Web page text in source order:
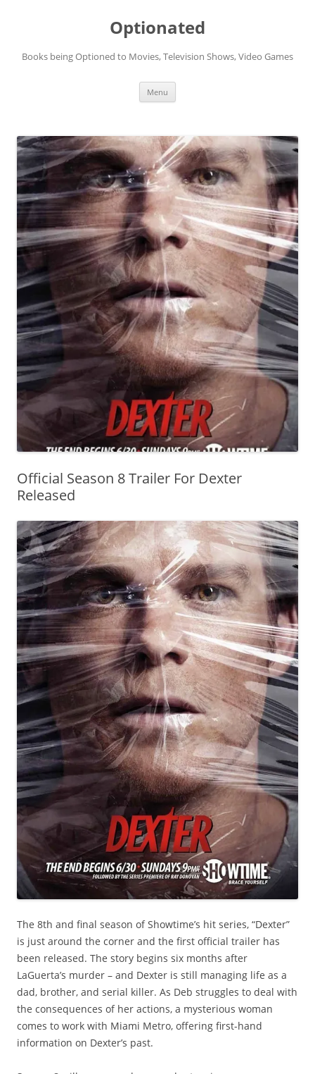
Optionated
Books being Optioned to Movies, Television Shows, Video Games
Menu
Official Season 8 Trailer For Dexter
Released
The 8th and final season of Showtime’s hit series, “Dexter”
is just around the corner and the first official trailer has
been released. The story begins six months after
LaGuerta’s murder – and Dexter is still managing life as a
dad, brother, and serial killer. As Deb struggles to deal with
the consequences of her actions, a mysterious woman
comes to work with Miami Metro, offering first-hand
information on Dexter’s past.